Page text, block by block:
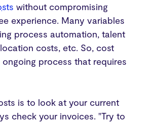
without compromising
experience. Many variables
process automation, talent
costs, etc. So, cost
process that requires
is to look at your current
check your invoices. "Try to